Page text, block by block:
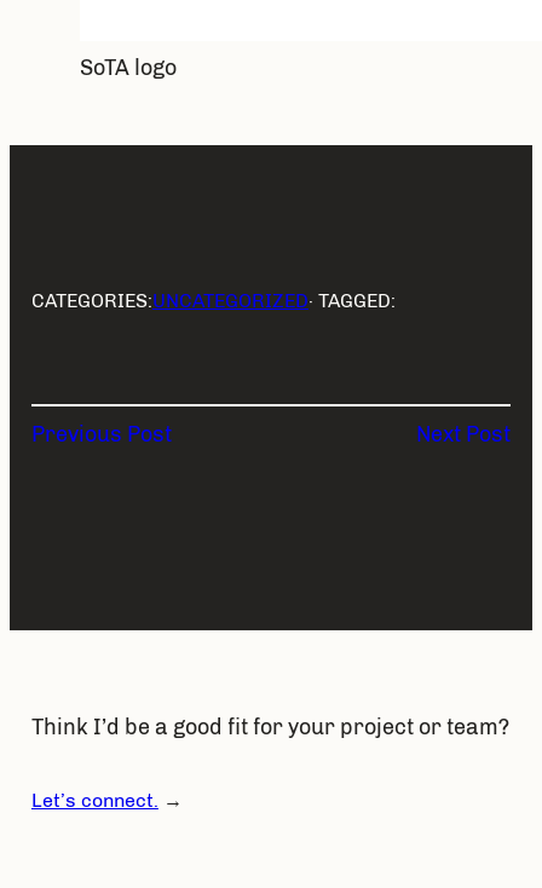
SoTA logo
CATEGORIES:UNCATEGORIZED· TAGGED:
Previous Post Next Post
Think I’d be a good fit for your project or team?
Let’s connect. →